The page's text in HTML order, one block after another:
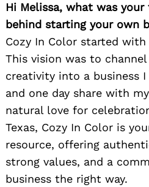
Hi Melissa, what was
behind starting your own
Cozy In Color started
This vision was to
creativity into a business
and one day share with
natural love for
Texas, Cozy In Color is
resource, offering
strong values, and a
business the right way.